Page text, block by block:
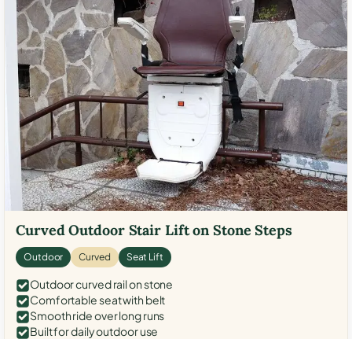
Curved Outdoor Stair Lift on Stone Steps
Outdoor Curved Seat Lift
Outdoor curved rail on stone
Comfortable seat with belt
Smooth ride over long runs
Built for daily outdoor use